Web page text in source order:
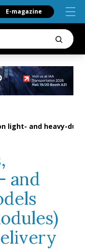
E-magazine
light- and heavy-
and